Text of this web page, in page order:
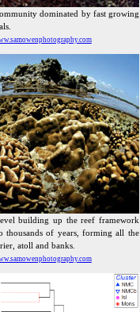
dominated by fast growing
building up the reef framework
thousands of years, forming all the
atoll and banks.